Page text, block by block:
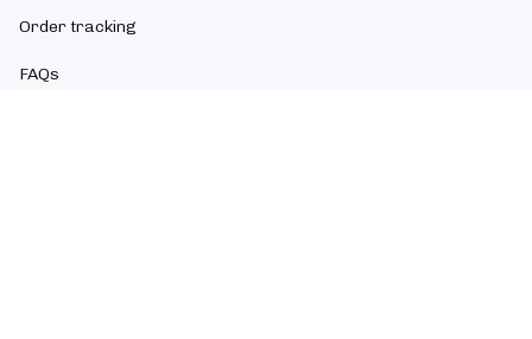
Order tracking
FAQs